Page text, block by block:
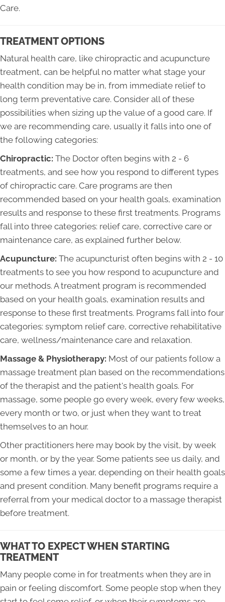
Care.
TREATMENT OPTIONS
Natural health care, like chiropractic and acupuncture
treatment, can be helpful no matter what stage your
health condition may be in, from immediate relief to
long term preventative care. Consider all of these
possibilities when sizing up the value of a good care. If
we are recommending care, usually it falls into one of
the following categories:
Chiropractic: The Doctor often begins with 2 - 6
treatments, and see how you respond to different types
of chiropractic care. Care programs are then
recommended based on your health goals, examination
results and response to these first treatments. Programs
fall into three categories: relief care, corrective care or
maintenance care, as explained further below.
Acupuncture: The acupuncturist often begins with 2 - 10
treatments to see you how respond to acupuncture and
our methods. A treatment program is recommended
based on your health goals, examination results and
response to these first treatments. Programs fall into four
categories: symptom relief care, corrective rehabilitative
care, wellness/maintenance care and relaxation.
Massage & Physiotherapy: Most of our patients follow a
massage treatment plan based on the recommendations
of the therapist and the patient's health goals. For
massage, some people go every week, every few weeks,
every month or two, or just when they want to treat
themselves to an hour.
Other practitioners here may book by the visit, by week
or month, or by the year. Some patients see us daily, and
some a few times a year, depending on their health goals
and present condition. Many benefit programs require a
referral from your medical doctor to a massage therapist
before treatment.
WHAT TO EXPECT WHEN STARTING
TREATMENT
Many people come in for treatments when they are in
pain or feeling discomfort. Some people stop when they